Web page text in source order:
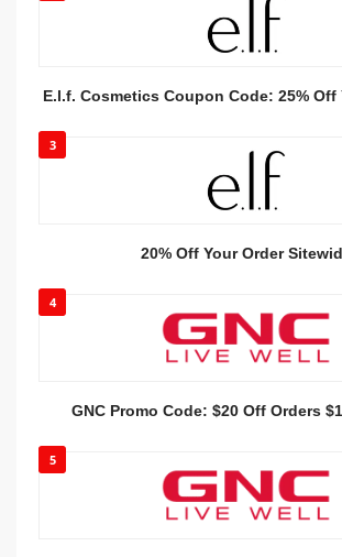
E.l.f. Cosmetics Coupon Code: 25% Off
3
20% Off Your Order
4
GNC Promo Code: $20 Off Orders
5